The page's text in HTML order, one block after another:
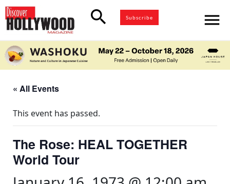
search Subscribe menu
« All Events
This event has passed.
The Rose: HEAL TOGETHER
World Tour